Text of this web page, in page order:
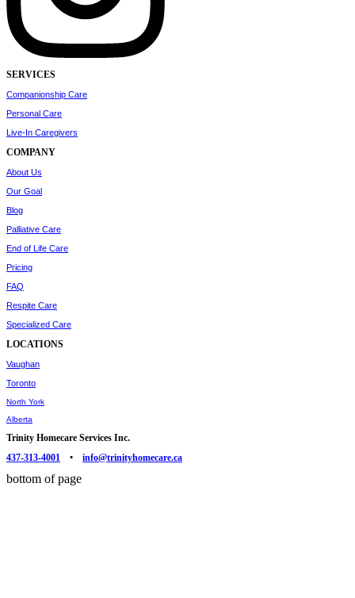
SERVICES
Companionship Care
Personal Care
Live-In Caregivers
COMPANY
About Us
Our Goal
Blog
Palliative Care
End of Life Care
Pricing
FAQ
Respite Care
Specialized Care
LOCATIONS
Vaughan
Toronto
North York
Alberta
Trinity Homecare Services Inc.
437-313-4001
• info@trinityhomecare.ca
bottom of page